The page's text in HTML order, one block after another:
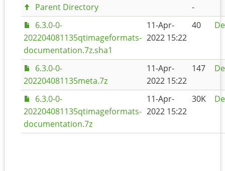
Parent Directory
-
6.3.0-0-
202204081135qtimageformats-
documentation.7z.sha1
11-Apr-
2022 15:22
40
6.3.0-0-
202204081135meta.7z
11-Apr-
2022 15:22
147
6.3.0-0-
202204081135qtimageformats-
documentation.7z
11-Apr-
2022 15:22
30K